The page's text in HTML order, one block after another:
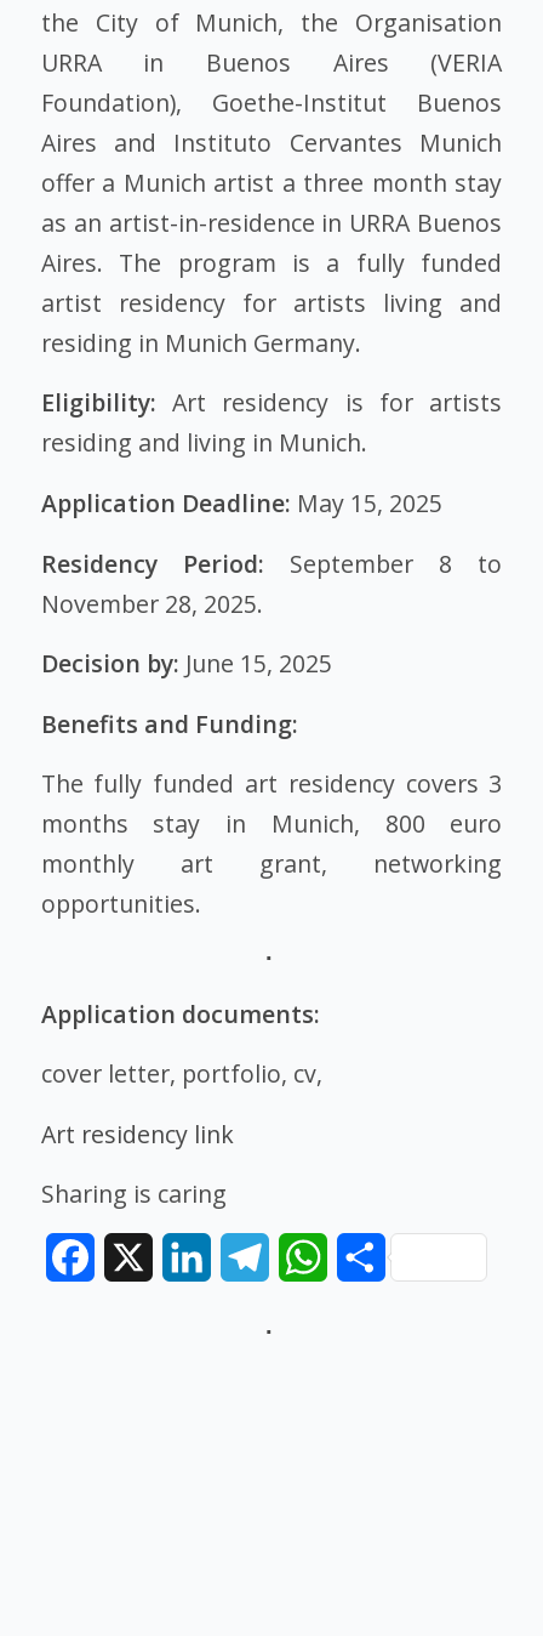
the City of Munich, the Organisation
URRA in Buenos Aires (VERIA
Foundation), Goethe-Institut Buenos
Aires and Instituto Cervantes Munich
offer a Munich artist a three month stay
as an artist-in-residence in URRA Buenos
Aires. The program is a fully funded
artist residency for artists living and
residing in Munich Germany.
Eligibility: Art residency is for artists
residing and living in Munich.
Application Deadline: May 15, 2025
Residency Period: September 8 to
November 28, 2025.
Decision by: June 15, 2025
Benefits and Funding:
The fully funded art residency covers 3
months stay in Munich, 800 euro
monthly art grant, networking
opportunities.
Application documents:
cover letter, portfolio, cv,
Art residency link
Sharing is caring
Facebook LinkedInTelegramWhatsAppShare